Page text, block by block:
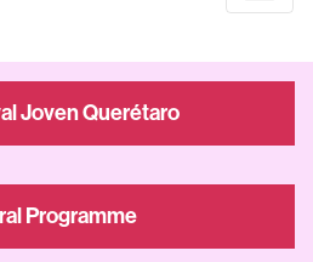
Joven Querétaro
Programme